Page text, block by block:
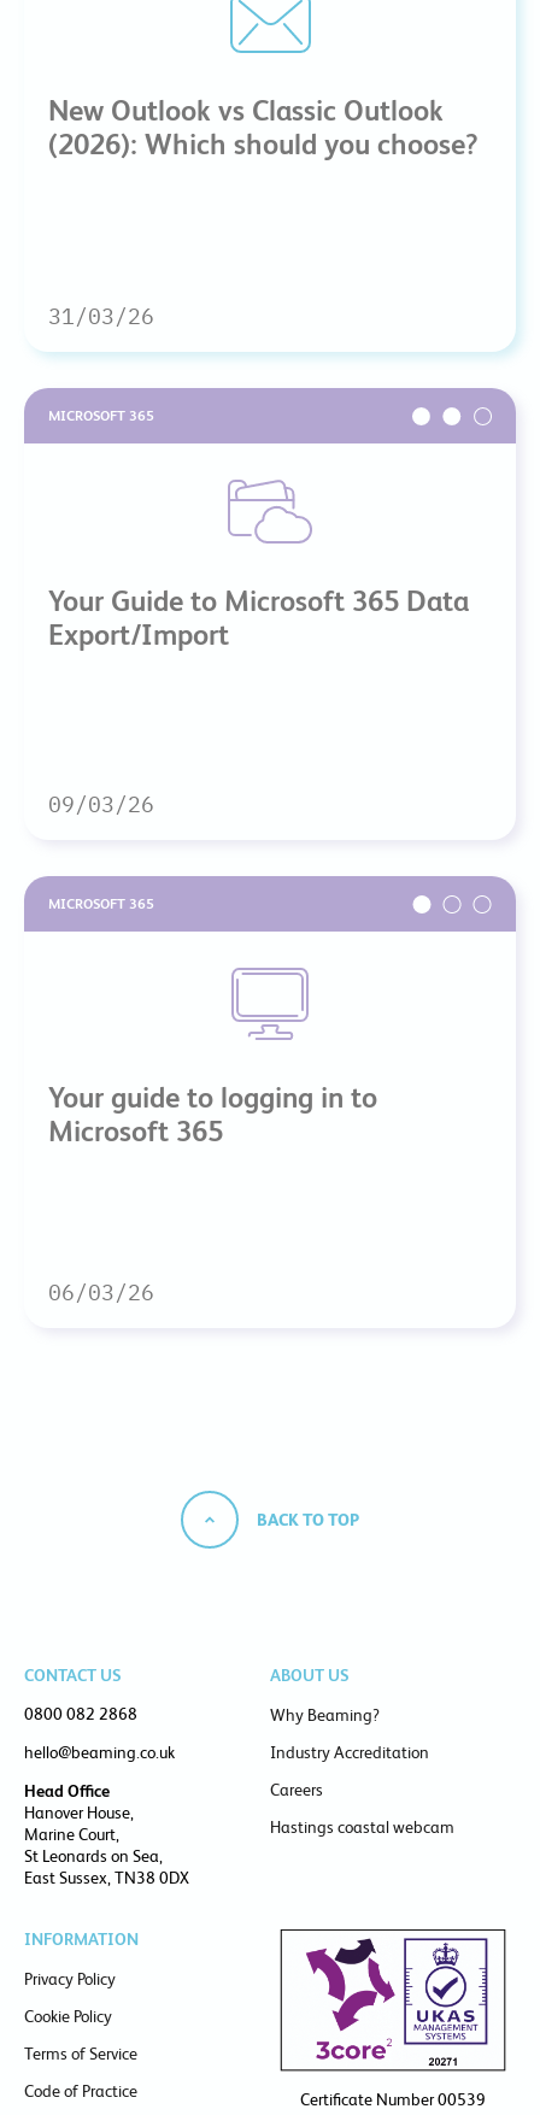
New Outlook vs Classic Outlook
(2026): Which should you choose?
31/03/26
MICROSOFT 365
Your Guide to Microsoft 365 Data
Export/Import
09/03/26
MICROSOFT 365
Your guide to logging in to
Microsoft 365
06/03/26
BACK TO TOP
CONTACT US
0800 082 2868
hello@beaming.co.uk
Head Office
Hanover House,
Marine Court,
St Leonards on Sea,
East Sussex, TN38 0DX
ABOUT US
Why Beaming?
Industry Accreditation
Careers
Hastings coastal webcam
INFORMATION
Privacy Policy
Cookie Policy
Terms of Service
Code of Practice
Certificate Number 00539